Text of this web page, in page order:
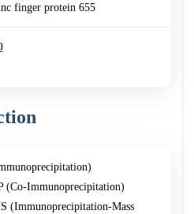
finger protein 655
(Co-Immunoprecipitation)
(Immunoprecipitation-Mass